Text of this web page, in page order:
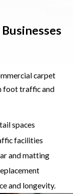
carpet
foot traffic and
spaces
facilities
and matting
and longevity.